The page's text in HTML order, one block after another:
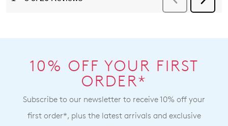
10% OFF YOUR FIRST
ORDER*
Subscribe to our newsletter to receive 10% off your
first order*, plus the latest arrivals and exclusive